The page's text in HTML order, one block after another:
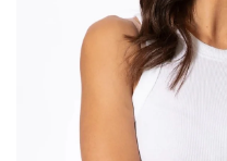
For the Fellas